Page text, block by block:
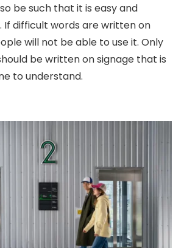
be such that it is easy and
If difficult words are written on
will not be able to use it. Only
be written on signage that is
to understand.